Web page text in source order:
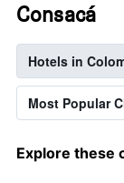
Consacá
Hotels in
Most Popular
Explore these